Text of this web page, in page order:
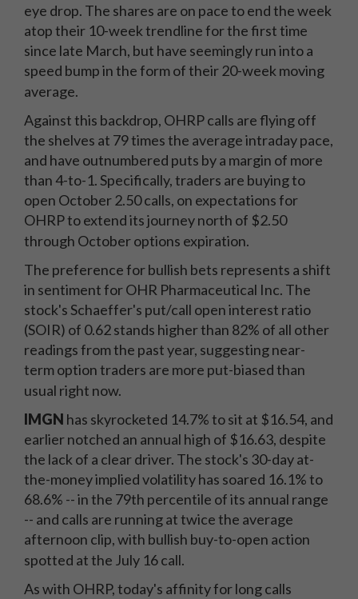
eye drop. The shares are on pace to end the week
atop their 10-week trendline for the first time
since late March, but have seemingly run into a
speed bump in the form of their 20-week moving
average.
Against this backdrop, OHRP calls are flying off
the shelves at 79 times the average intraday pace,
and have outnumbered puts by a margin of more
than 4-to-1. Specifically, traders are buying to
open October 2.50 calls, on expectations for
OHRP to extend its journey north of $2.50
through October options expiration.
The preference for bullish bets represents a shift
in sentiment for OHR Pharmaceutical Inc. The
stock's Schaeffer's put/call open interest ratio
(SOIR) of 0.62 stands higher than 82% of all other
readings from the past year, suggesting near-
term option traders are more put-biased than
usual right now.
IMGN has skyrocketed 14.7% to sit at $16.54, and
earlier notched an annual high of $16.63, despite
the lack of a clear driver. The stock's 30-day at-
the-money implied volatility has soared 16.1% to
68.6% -- in the 79th percentile of its annual range
-- and calls are running at twice the average
afternoon clip, with bullish buy-to-open action
spotted at the July 16 call.
As with OHRP, today's affinity for long calls